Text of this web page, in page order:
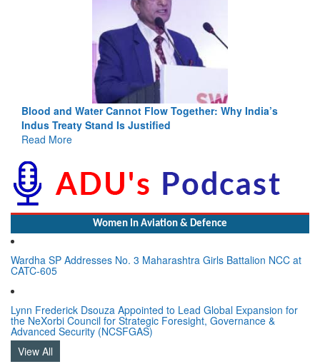
Blood and Water Cannot Flow Together: Why India’s
Indus Treaty Stand Is Justified
Read More
Women In Aviation & Defence
Wardha SP Addresses No. 3 Maharashtra Girls Battalion NCC at
CATC-605
Lynn Frederick Dsouza Appointed to Lead Global Expansion for
the NeXorbi Council for Strategic Foresight, Governance &
Advanced Security (NCSFGAS)
View All